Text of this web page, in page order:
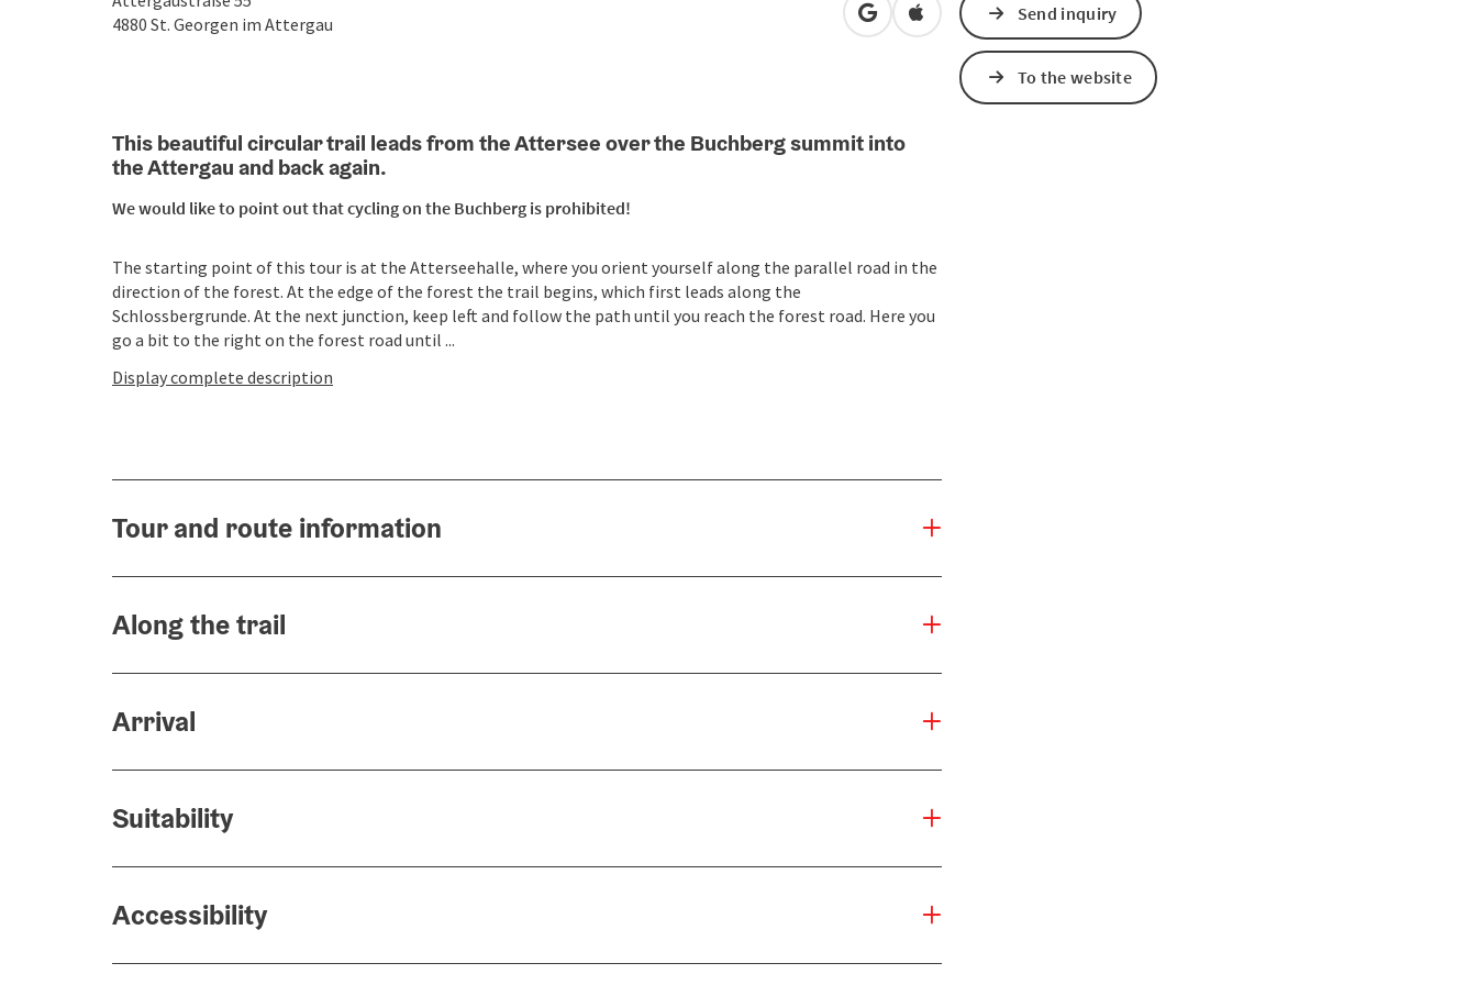
4880 St. Georgen im Attergau open in Google Maps
Open in Apple Maps
This beautiful circular trail leads from the Attersee over the Buchberg summit into
the Attergau and back again.
We would like to point out that cycling on the Buchberg is prohibited!
The starting point of this tour is at the Atterseehalle, where you orient yourself along the parallel road in the
direction of the forest. At the edge of the forest the trail begins, which first leads along the
Schlossbergrunde. At the next junction, keep left and follow the path until you reach the forest road. Here you
go a bit to the right on the forest road until ...
Display complete description
Tour and route information
Along the trail
Arrival
Suitability
Accessibility
Send inquiry
To the website